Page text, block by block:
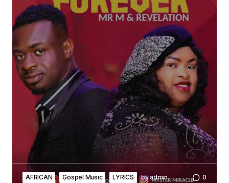
AFRICAN Gospel Music LYRICS byadmin 0